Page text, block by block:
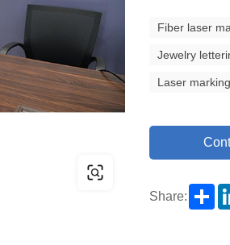
Fiber laser
Jewelry
Laser
Share: